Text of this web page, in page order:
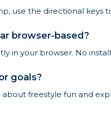
use the directional keys
browser-based?
in your browser. No
goals?
freestyle fun and